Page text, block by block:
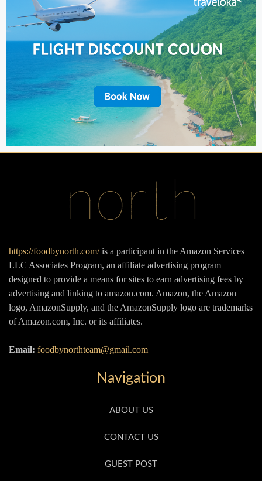
https://foodbynorth.com/is a participant in the Amazon Services
LLC Associates Program, an affiliate advertising program
designed to provide a means for sites to earn advertising fees by
advertising and linking to amazon.com. Amazon, the Amazon
logo, AmazonSupply, and the AmazonSupply logo are trademarks
of Amazon.com, Inc. or its affiliates.
Email: foodbynorthteam@gmail.com
Navigation
ABOUT US
CONTACT US
GUEST POST